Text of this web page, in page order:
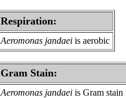
Respiration:
Aeromonas jandaei is aerobic
Gram Stain:
Aeromonas jandaei is Gram stain